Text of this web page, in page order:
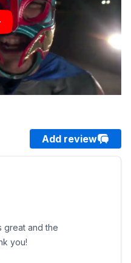
Add review
great and the
you!